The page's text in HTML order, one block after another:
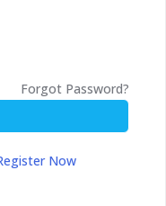
Forgot Password?
Now